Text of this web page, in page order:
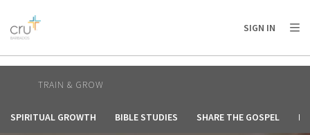
AFRICA
AMERICA / CARIBBEAN
OCEANIA
SIGN IN
TRAIN & GROW
SPIRITUAL GROWTH BIBLE STUDIES SHARE THE GOSPEL